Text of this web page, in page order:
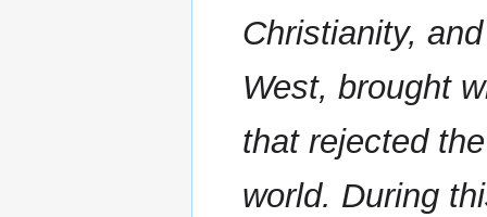
Christianity,
West, brought
that rejected
world. During